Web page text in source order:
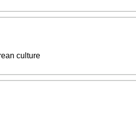
culture